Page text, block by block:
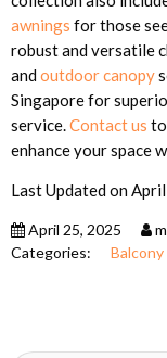
awnings for those
robust and versatile
andoutdoor canopy
Singapore for
service.Contact us
enhance your space
Last Updated on
April 25, 2025
Categories:
Balcony